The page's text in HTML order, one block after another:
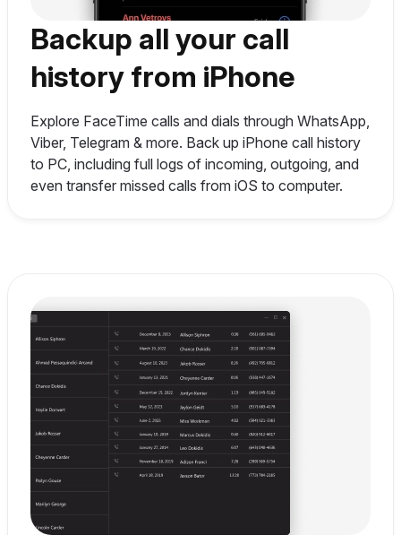
Backup all your call
history from iPhone
Explore FaceTime calls and dials through WhatsApp,
Viber, Telegram & more. Back up iPhone call history
to PC, including full logs of incoming, outgoing, and
even transfer missed calls from iOS to computer.